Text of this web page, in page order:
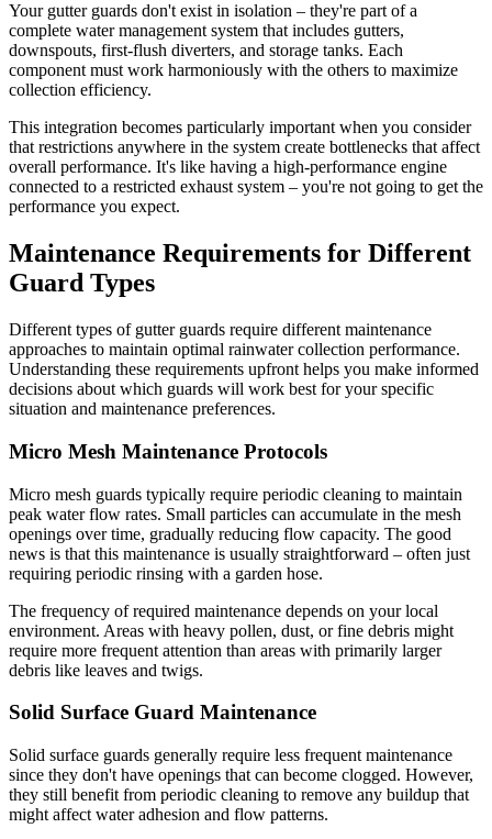
Your gutter guards don't exist in isolation – they're part of a
complete water management system that includes gutters,
downspouts, first-flush diverters, and storage tanks. Each
component must work harmoniously with the others to maximize
collection efficiency.
This integration becomes particularly important when you consider
that restrictions anywhere in the system create bottlenecks that affect
overall performance. It's like having a high-performance engine
connected to a restricted exhaust system – you're not going to get the
performance you expect.
Maintenance Requirements for Different
Guard Types
Different types of gutter guards require different maintenance
approaches to maintain optimal rainwater collection performance.
Understanding these requirements upfront helps you make informed
decisions about which guards will work best for your specific
situation and maintenance preferences.
Micro Mesh Maintenance Protocols
Micro mesh guards typically require periodic cleaning to maintain
peak water flow rates. Small particles can accumulate in the mesh
openings over time, gradually reducing flow capacity. The good
news is that this maintenance is usually straightforward – often just
requiring periodic rinsing with a garden hose.
The frequency of required maintenance depends on your local
environment. Areas with heavy pollen, dust, or fine debris might
require more frequent attention than areas with primarily larger
debris like leaves and twigs.
Solid Surface Guard Maintenance
Solid surface guards generally require less frequent maintenance
since they don't have openings that can become clogged. However,
they still benefit from periodic cleaning to remove any buildup that
might affect water adhesion and flow patterns.